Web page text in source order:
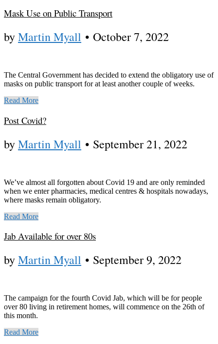
Mask Use on Public Transport
byMartin Myall • October 7, 2022
The Central Government has decided to extend the obligatory use of
masks on public transport for at least another couple of weeks.
Read More
Post Covid?
byMartin Myall • September 21, 2022
We’ve almost all forgotten about Covid 19 and are only reminded
when we enter pharmacies, medical centres & hospitals nowadays,
where masks remain obligatory.
Read More
Jab Available for over 80s
byMartin Myall • September 9, 2022
The campaign for the fourth Covid Jab, which will be for people
over 80 living in retirement homes, will commence on the 26th of
this month.
Read More